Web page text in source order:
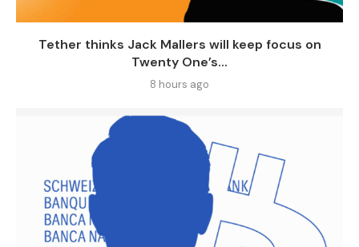
Tether thinks Jack Mallers will keep focus on
Twenty One’s...
8 hours ago